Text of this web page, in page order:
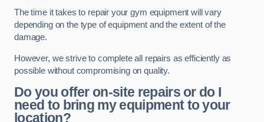
The time it takes to repair your gym equipment will vary
depending on the type of equipment and the extent of the
damage.
However, we strive to complete all repairs as efficiently as
possible without compromising on quality.
Do you offer on-site repairs or do I
need to bring my equipment to your
location?